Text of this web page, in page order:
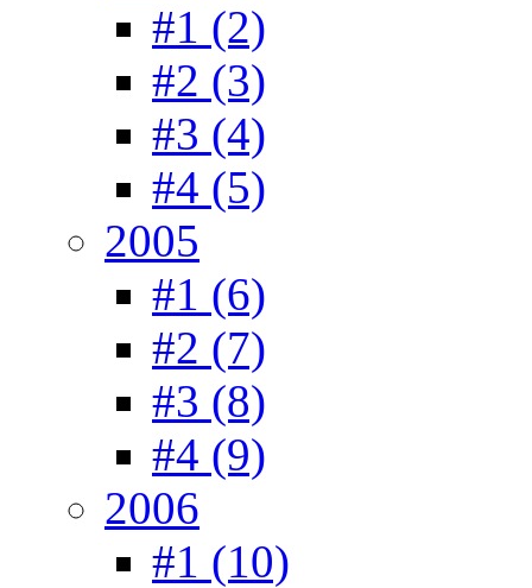
#1 (2)
#2 (3)
#3 (4)
#4 (5)
2005
#1 (6)
#2 (7)
#3 (8)
#4 (9)
2006
#1 (10)